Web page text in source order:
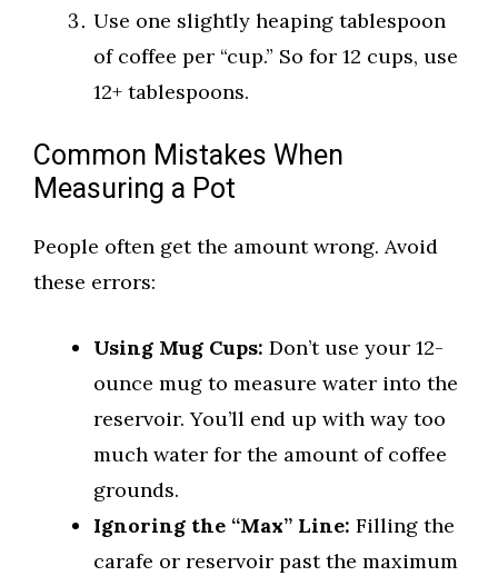
Use one slightly heaping tablespoon
of coffee per “cup.” So for 12 cups, use
12+ tablespoons.
Common Mistakes When
Measuring a Pot
People often get the amount wrong. Avoid
these errors:
Using Mug Cups: Don’t use your 12-
ounce mug to measure water into the
reservoir. You’ll end up with way too
much water for the amount of coffee
grounds.
Ignoring the “Max” Line: Filling the
carafe or reservoir past the maximum